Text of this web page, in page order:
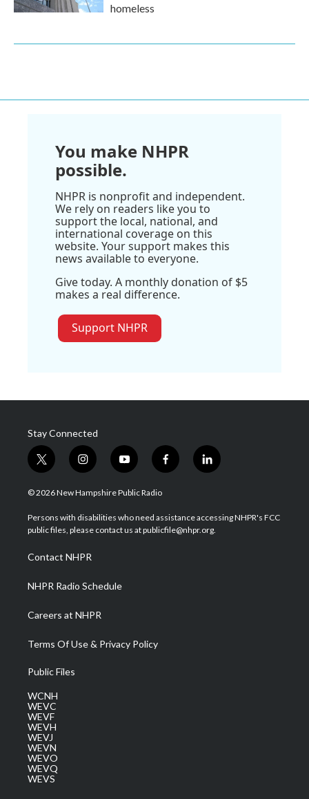
homeless
You make NHPR
possible.
NHPR is nonprofit and independent.
We rely on readers like you to
support the local, national, and
international coverage on this
website. Your support makes this
news available to everyone.
Give today. A monthly donation of $5
makes a real difference.
Support NHPR
Stay Connected
t
w
i
t
e
i
n
s
a
g
a
m
y
o
u
u
b
f
a
b
o
l
i
e
d
© 2026 New Hampshire Public Radio
Persons with disabilities who need assistance accessing NHPR's FCC
public files, please contact us at publicfile@nhpr.org.
Contact NHPR
NHPR Radio Schedule
Careers at NHPR
Terms Of Use & Privacy Policy
Public Files
WCNH
WEVC
WEVF
WEVH
WEVJ
WEVN
WEVO
WEVQ
WEVS